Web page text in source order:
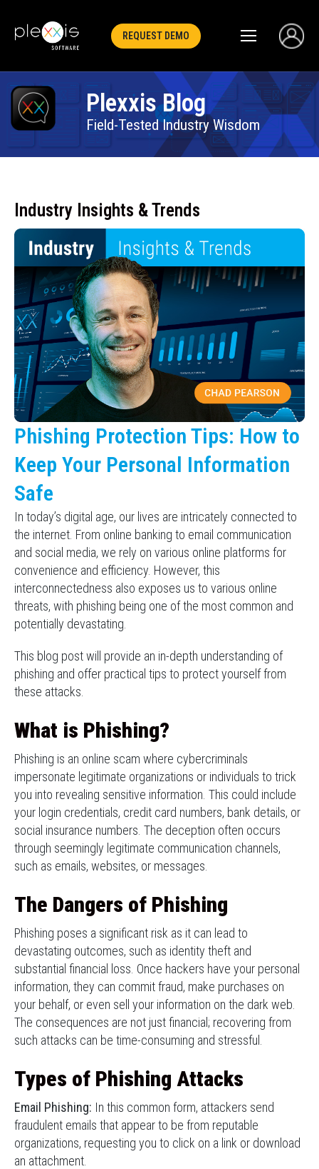
REQUEST DEMO
Plexxis Blog
Field-Tested Industry Wisdom
Industry Insights & Trends
Phishing Protection Tips: How to
Keep Your Personal Information
Safe
In today’s digital age, our lives are intricately connected to
the internet. From online banking to email communication
and social media, we rely on various online platforms for
convenience and efficiency. However, this
interconnectedness also exposes us to various online
threats, with phishing being one of the most common and
potentially devastating.
This blog post will provide an in-depth understanding of
phishing and offer practical tips to protect yourself from
these attacks.
What is Phishing?
Phishing is an online scam where cybercriminals
impersonate legitimate organizations or individuals to trick
you into revealing sensitive information. This could include
your login credentials, credit card numbers, bank details, or
social insurance numbers. The deception often occurs
through seemingly legitimate communication channels,
such as emails, websites, or messages.
The Dangers of Phishing
Phishing poses a significant risk as it can lead to
devastating outcomes, such as identity theft and
substantial financial loss. Once hackers have your personal
information, they can commit fraud, make purchases on
your behalf, or even sell your information on the dark web.
The consequences are not just financial; recovering from
such attacks can be time-consuming and stressful.
Types of Phishing Attacks
Email Phishing: In this common form, attackers send
fraudulent emails that appear to be from reputable
organizations, requesting you to click on a link or download
an attachment.